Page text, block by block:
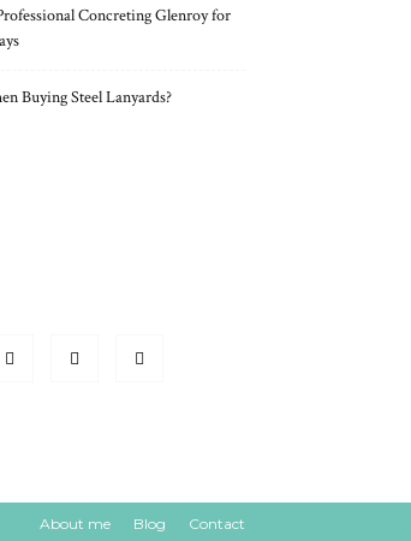
Concreting Glenroy for
Buying Steel Lanyards?
About me Blog Contact